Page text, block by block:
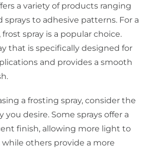
a variety of products ranging
sprays to adhesive patterns. For a
frost spray is a popular choice.
that is specifically designed for
and provides a smooth
a frosting spray, consider the
you desire. Some sprays offer a
finish, allowing more light to
others provide a more